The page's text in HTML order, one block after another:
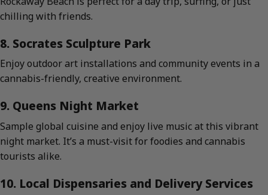
chilling with friends.
8. Socrates Sculpture Park
Enjoy outdoor art installations and community events in a
cannabis-friendly, creative environment.
9. Queens Night Market
Sample global cuisine and enjoy live music at this vibrant
night market. It’s a must-visit for foodies and cannabis
tourists alike.
10. Local Dispensaries and Delivery Services